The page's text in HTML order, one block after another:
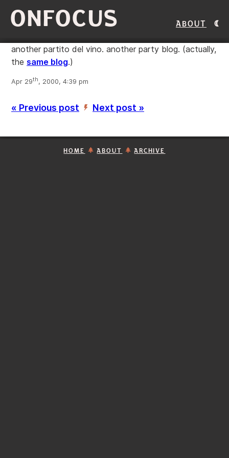
ONFOCUS About
another partito del vino. another party blog. (actually,
the same blog.)
Apr 29th, 2000, 4:39 pm
« Previous post ’ Next post »
HOME ABOUT ARCHIVE